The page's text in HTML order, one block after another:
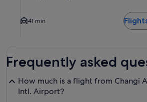
41 min
Frequently asked
How much is a flight from Changi
Intl. Airport?